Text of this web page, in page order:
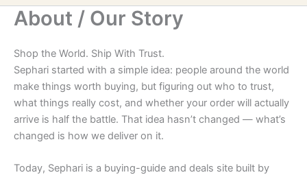
About / Our Story
Shop the World. Ship With Trust.
Sephari started with a simple idea: people around the world
make things worth buying, but figuring out who to trust,
what things really cost, and whether your order will actually
arrive is half the battle. That idea hasn’t changed — what’s
changed is how we deliver on it.
Today, Sephari is a buying-guide and deals site built by